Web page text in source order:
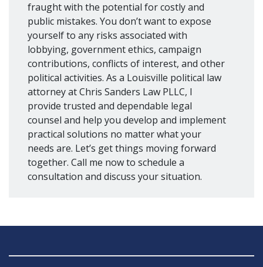
fraught with the potential for costly and
public mistakes. You don’t want to expose
yourself to any risks associated with
lobbying, government ethics, campaign
contributions, conflicts of interest, and other
political activities. As a Louisville political law
attorney at Chris Sanders Law PLLC, I
provide trusted and dependable legal
counsel and help you develop and implement
practical solutions no matter what your
needs are. Let’s get things moving forward
together. Call me now to schedule a
consultation and discuss your situation.